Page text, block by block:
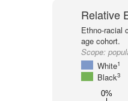
Relative
Ethno-racial
age cohort.
Scope:
White1
Black3
0%